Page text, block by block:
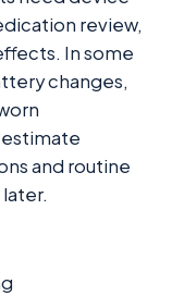
review,
In some
changes,
and routine